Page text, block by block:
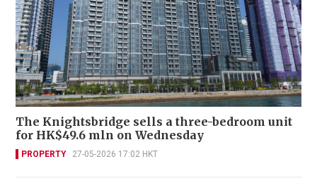
The Knightsbridge sells a three-bedroom unit
for HK$49.6 mln on Wednesday
PROPERTY 27-05-2026 17:02 HKT